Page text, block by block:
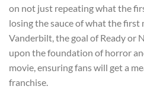
on not just repeating what the
losing the sauce of what the first
Vanderbilt, the goal of Ready or
upon the foundation of horror
movie, ensuring fans will get a
franchise.